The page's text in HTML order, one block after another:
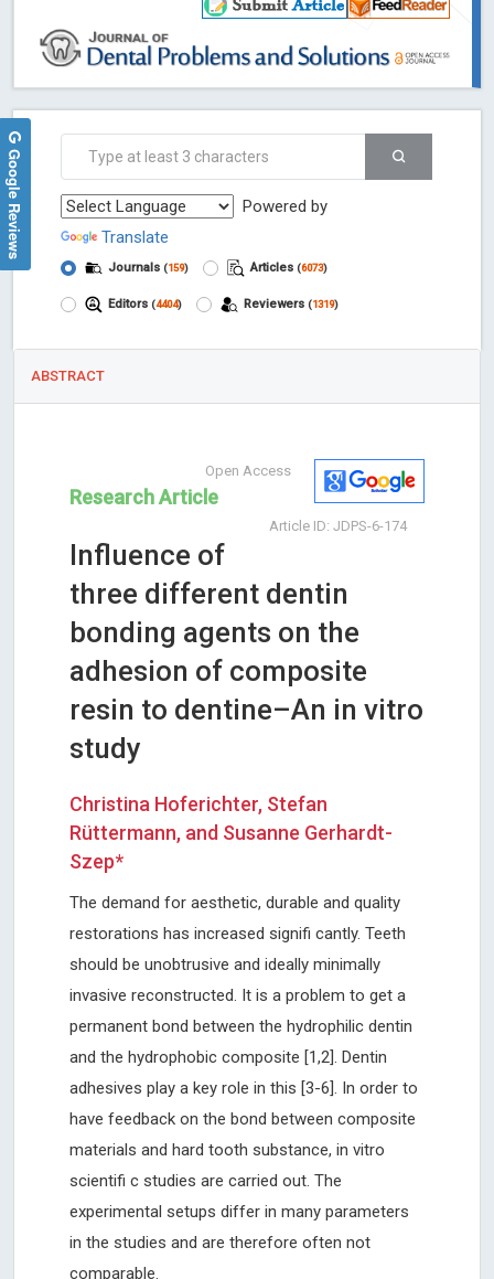
Powered by
Translate
Journals (159) Articles (6073)
Editors (4404) Reviewers (1319)
ABSTRACT
Open Access
Research Article
Article ID: JDPS-6-174
Influence of
three different dentin
bonding agents on the
adhesion of composite
resin to dentine–An in vitro
study
Christina Hoferichter, Stefan
Rüttermann, and Susanne Gerhardt-
Szep*
The demand for aesthetic, durable and quality
restorations has increased signifi cantly. Teeth
should be unobtrusive and ideally minimally
invasive reconstructed. It is a problem to get a
permanent bond between the hydrophilic dentin
and the hydrophobic composite [1,2]. Dentin
adhesives play a key role in this [3-6]. In order to
have feedback on the bond between composite
materials and hard tooth substance, in vitro
scientifi c studies are carried out. The
experimental setups differ in many parameters
in the studies and are therefore often not
comparable.
Google Reviews